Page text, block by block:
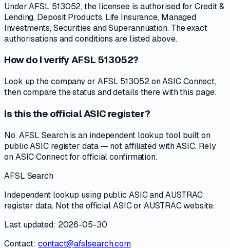
Under AFSL 513052, the licensee is authorised for Credit &
Lending, Deposit Products, Life Insurance, Managed
Investments, Securities and Superannuation. The exact
authorisations and conditions are listed above.
How do I verify AFSL 513052?
Look up the company or AFSL 513052 on ASIC Connect,
then compare the status and details there with this page.
Is this the official ASIC register?
No. AFSL Search is an independent lookup tool built on
public ASIC register data — not affiliated with ASIC. Rely
on ASIC Connect for official confirmation.
AFSL Search
Independent lookup using public ASIC and AUSTRAC
register data. Not the official ASIC or AUSTRAC website.
Last updated: 2026-05-30
Contact: contact@afslsearch.com